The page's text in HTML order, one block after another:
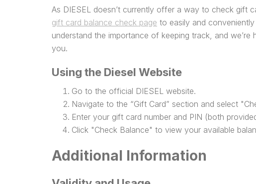
As DIESEL doesn’t currently offer a way to check gift
gift card balance check page to easily and
understand the importance of keeping track, and
you.
Using the Diesel Website
Go to the official DIESEL website.
Navigate to the “Gift Card” section and select
Enter your gift card number and PIN (both
Click "Check Balance" to view your available
Additional Information